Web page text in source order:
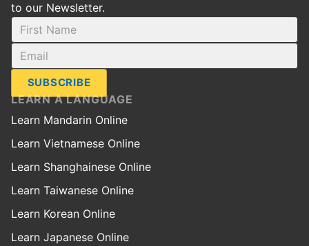
to our Newsletter.
SUBSCRIBE
LEARN A LANGUAGE
Learn Mandarin Online
Learn Vietnamese Online
Learn Shanghainese Online
Learn Taiwanese Online
Learn Korean Online
Learn Japanese Online